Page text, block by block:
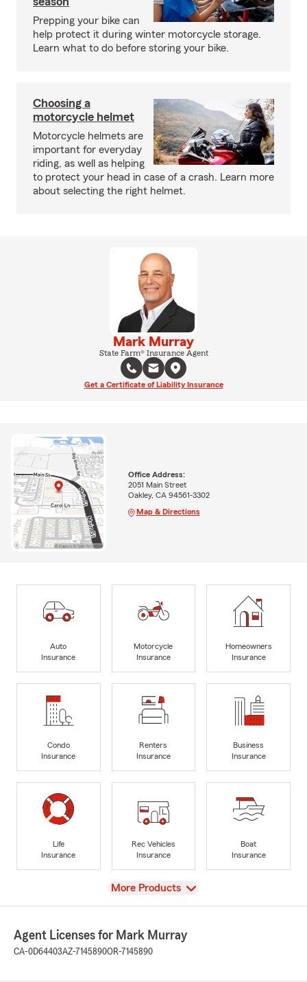
Prepping your bike can
help protect it during winter motorcycle storage.
Learn what to do before storing your bike.
Choosing a
motorcycle helmet
Motorcycle helmets are
important for everyday
riding, as well as helping
to protect your head in case of a crash. Learn more
about selecting the right helmet.
Mark Murray
State Farm® Insurance Agent
Get a Certificate of Liability Insurance
Office Address:
2051 Main Street
Oakley, CA 94561-3302
Map & Directions
Auto
Insurance
Motorcycle
Insurance
Homeowners
Insurance
Condo
Insurance
Renters
Insurance
Business
Insurance
Life
Insurance
Rec Vehicles
Insurance
Boat
Insurance
View
More Products
Agent Licenses for Mark Murray
CA-0D64403AZ-7145890OR-7145890